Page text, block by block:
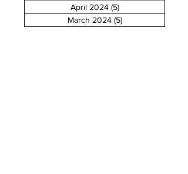
April 2024 (5)5 posts
March 2024 (5)5 posts